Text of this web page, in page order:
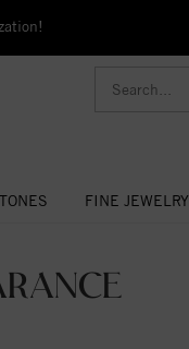
FINE JEWELRY